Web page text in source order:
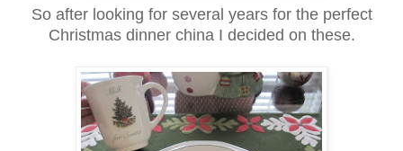
So after looking for several years for the perfect
Christmas dinner china I decided on these.